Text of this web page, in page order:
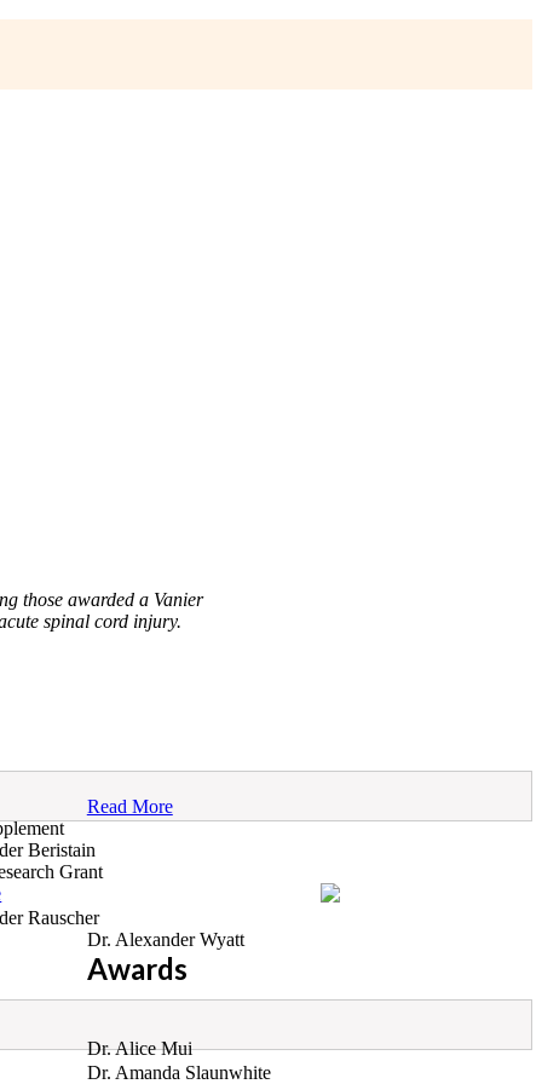
those awarded a Vanier
spinal cord injury.
Read More
Beristain
Grant
Rauscher
Dr. Alexander Wyatt
Dr. Alice Mui
Dr. Amanda Slaunwhite
Awards